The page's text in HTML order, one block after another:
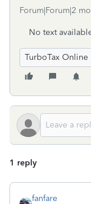
Forum|Forum|2
No text
TurboTax Online
1 reply
fanfare